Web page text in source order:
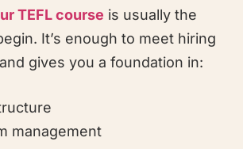
TEFL course is usually the
It’s enough to meet hiring
gives you a foundation in:
management